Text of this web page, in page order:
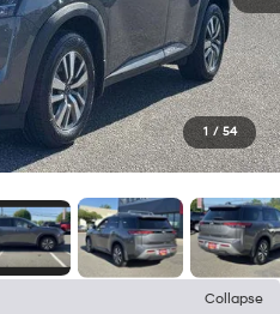
1 / 54
Collapse